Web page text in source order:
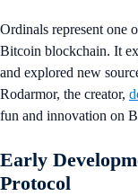
Ordinals represent one
Bitcoin blockchain. It
and explored new
Rodarmor, the creator,
fun and innovation on
Early
Protocol